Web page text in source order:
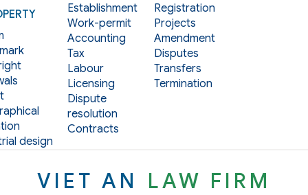
design
Establishment
Work-permit
Accounting
Tax
Labour
Licensing
Dispute
resolution
Contracts
Registration
Projects
Amendment
Disputes
Transfers
Termination
VIET AN LAW FIRM